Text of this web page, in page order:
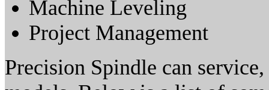
Machine Leveling
Project Management
Precision Spindle can